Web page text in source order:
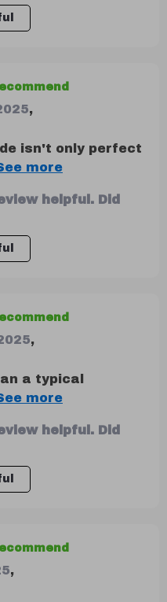
calculations
,
isn't only perfect
their first
anyone who
of their
understanding
one of the
helpful. Did
,
a typical
and
more hands-on
to apply the ideas.
helpful. Did
,